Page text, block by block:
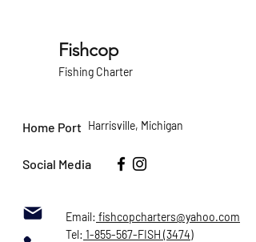
Fishcop
Fishing Charter
Home Port Harrisville, Michigan
Social Media
Email: fishcopcharters@yahoo.com
Tel: 1-855-567-FISH (3474)